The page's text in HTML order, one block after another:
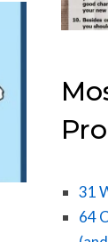
31
64